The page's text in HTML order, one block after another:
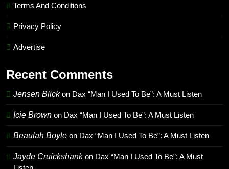
Terms And Conditions
Privacy Policy
Advertise
Recent Comments
Jensen Blickon Dax “Man I Used To Be”: A Must Listen
Icie Brown on Dax “Man I Used To Be”: A Must Listen
Beaulah Boyle on Dax “Man I Used To Be”: A Must Listen
Jayde Cruickshankon Dax “Man I Used To Be”: A Must